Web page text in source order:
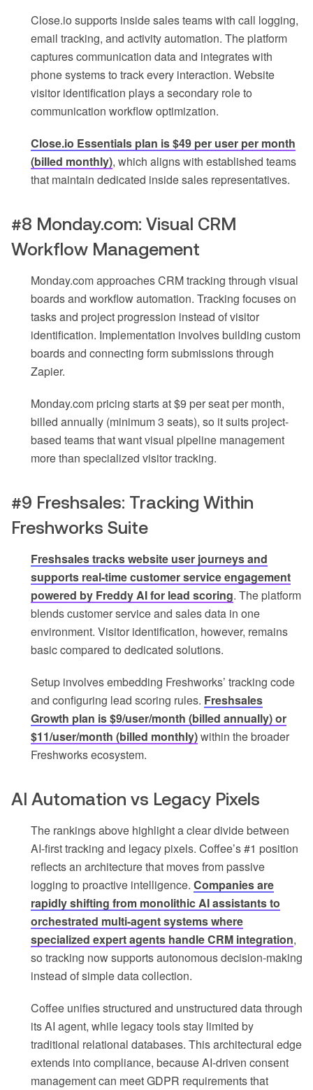
Close.io supports inside sales teams with call logging,
email tracking, and activity automation. The platform
captures communication data and integrates with
phone systems to track every interaction. Website
visitor identification plays a secondary role to
communication workflow optimization.
Close.io Essentials plan is $49 per user per month
(billed monthly), which aligns with established teams
that maintain dedicated inside sales representatives.
#8 Monday.com: Visual CRM
Workflow Management
Monday.com approaches CRM tracking through visual
boards and workflow automation. Tracking focuses on
tasks and project progression instead of visitor
identification. Implementation involves building custom
boards and connecting form submissions through
Zapier.
Monday.com pricing starts at $9 per seat per month,
billed annually (minimum 3 seats), so it suits project-
based teams that want visual pipeline management
more than specialized visitor tracking.
#9 Freshsales: Tracking Within
Freshworks Suite
Freshsales tracks website user journeys and
supports real-time customer service engagement
powered by Freddy AI for lead scoring. The platform
blends customer service and sales data in one
environment. Visitor identification, however, remains
basic compared to dedicated solutions.
Setup involves embedding Freshworks’ tracking code
and configuring lead scoring rules. Freshsales
Growth plan is $9/user/month (billed annually) or
$11/user/month (billed monthly)within the broader
Freshworks ecosystem.
AI Automation vs Legacy Pixels
The rankings above highlight a clear divide between
AI-first tracking and legacy pixels. Coffee’s #1 position
reflects an architecture that moves from passive
logging to proactive intelligence. Companies are
rapidly shifting from monolithic AI assistants to
orchestrated multi-agent systems where
specialized expert agents handle CRM integration,
so tracking now supports autonomous decision-making
instead of simple data collection.
Coffee unifies structured and unstructured data through
its AI agent, while legacy tools stay limited by
traditional relational databases. This architectural edge
extends into compliance, because AI-driven consent
management can meet GDPR requirements that